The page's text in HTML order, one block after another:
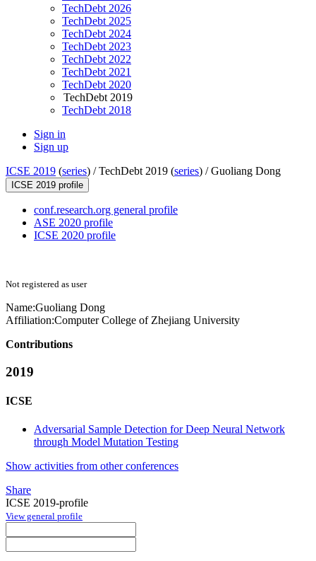
TechDebt 2026
TechDebt 2025
TechDebt 2024
TechDebt 2023
TechDebt 2022
TechDebt 2021
TechDebt 2020
TechDebt 2019
TechDebt 2018
Sign in
Sign up
ICSE 2019 (series) /TechDebt 2019 (series) /Guoliang Dong
ICSE 2019 profile
conf.research.org general profile
ASE 2020 profile
ICSE 2020 profile
Not registered as user
Name:Guoliang Dong
Affiliation:Computer College of Zhejiang University
Contributions
2019
ICSE
Adversarial Sample Detection for Deep Neural Network
through Model Mutation Testing
Show activities from other conferences
Share
ICSE 2019-profile
View general profile